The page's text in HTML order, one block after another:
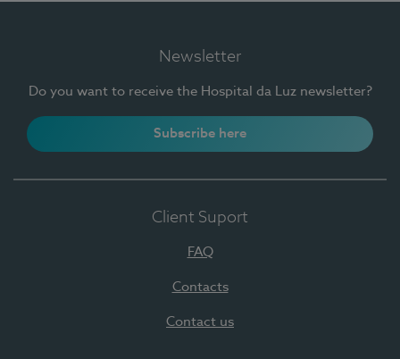
Newsletter
Do you want to receive the Hospital da Luz newsletter?
Subscribe here
Client Suport
FAQ
Contacts
Contact us